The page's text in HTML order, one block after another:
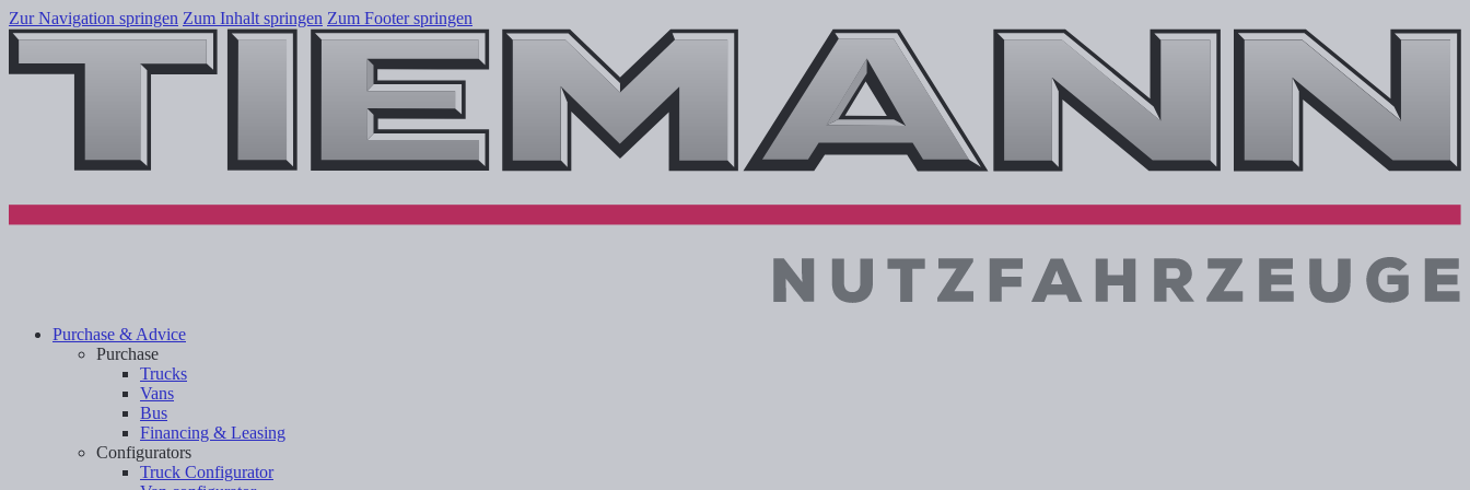
Zur Navigation springen Zum Inhalt springen Zum Footer springen
Purchase & Advice
Purchase
Trucks
Vans
Bus
Financing & Leasing
Configurators
Truck Configurator